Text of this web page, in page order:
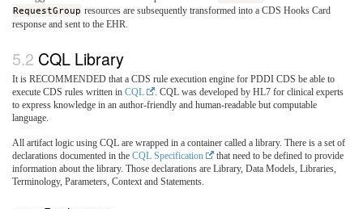
RequestGroup resources are subsequently transformed into a CDS Hooks Card
response and sent to the EHR.
CQL Library
It is RECOMMENDED that a CDS rule execution engine for PDDI CDS be able to
execute CDS rules written in CQL
. CQL was developed by HL7 for clinical experts
to express knowledge in an author-friendly and human-readable but computable
language.
All artifact logic using CQL are wrapped in a container called a library. There is a set of
declarations documented in the CQL Specification
that need to be defined to provide
information about the library. Those declarations are Library, Data Models, Libraries,
Terminology, Parameters, Context and Statements.